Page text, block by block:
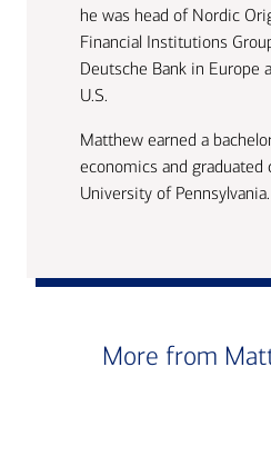
he was head of Nordic
Financial Institutions
Deutsche Bank in Europe
U.S.
Matthew earned a
economics and
University of Pennsylvania.
More from